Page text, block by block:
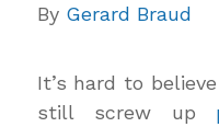
ByGerard Braud
It’s hard to
still screw up